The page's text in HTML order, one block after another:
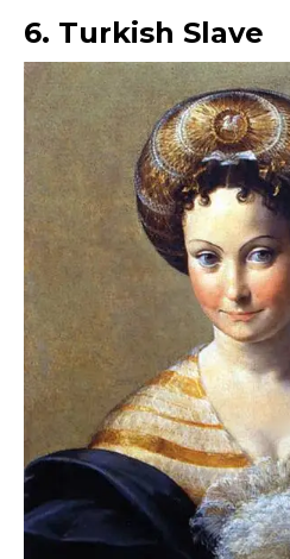
6. Turkish Slave